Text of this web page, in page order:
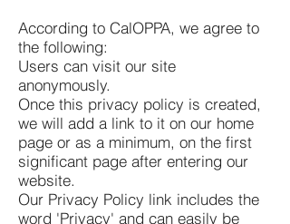
According to CalOPPA, we agree to
the following:
Users can visit our site
anonymously.
Once this privacy policy is created,
we will add a link to it on our home
page or as a minimum, on the first
significant page after entering our
website.
Our Privacy Policy link includes the
word 'Privacy' and can easily be